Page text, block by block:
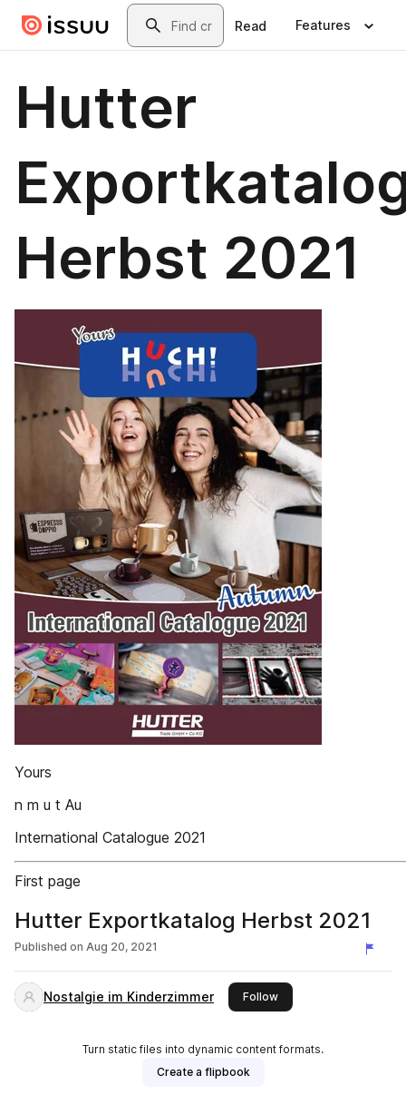
Skip to main contentSearch
Read Features
Hutter
Herbst 2021
Yours
n m u t Au
International Catalogue 2021
First page
Hutter Exportkatalog Herbst 2021
Published on Aug 20, 2021
Nostalgie im Kinderzimmer Followthis publisher
Turn static files into dynamic content formats.
Create a flipbook